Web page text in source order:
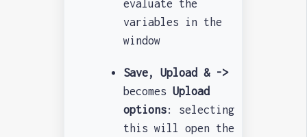
evaluate the
variables in the
window
Save, Upload & ->
becomes Upload
options: selecting
this will open the